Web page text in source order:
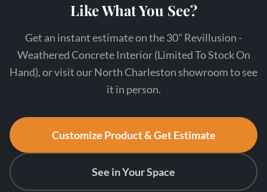
Like What You See?
Get an instant estimate on the 30" Revillusion -
Weathered Concrete Interior (Limited To Stock On
Hand), or visit our North Charleston showroom to see
it in person.
Customize Product & Get Estimate
See in Your Space